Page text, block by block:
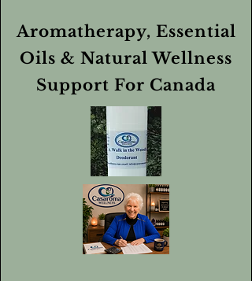
Aromatherapy, Essential
Oils & Natural Wellness
Support For Canada